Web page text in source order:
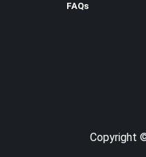
FAQs
Copyright